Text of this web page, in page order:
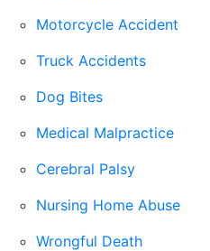
Motorcycle Accident
Truck Accidents
Dog Bites
Medical Malpractice
Cerebral Palsy
Nursing Home Abuse
Wrongful Death